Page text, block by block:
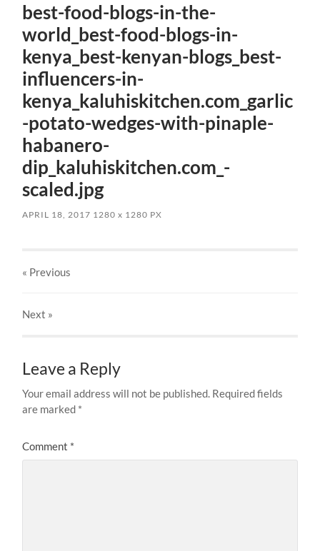
best-food-blogs-in-the-
world_best-food-blogs-in-
kenya_best-kenyan-blogs_best-
influencers-in-
kenya_kaluhiskitchen.com_garlic
-potato-wedges-with-pinaple-
habanero-
dip_kaluhiskitchen.com_-
scaled.jpg
APRIL 18, 2017 1280x 1280 PX
« Previous
Next »
Leave a Reply
Your email address will not be published. Required fields
are marked *
Comment *